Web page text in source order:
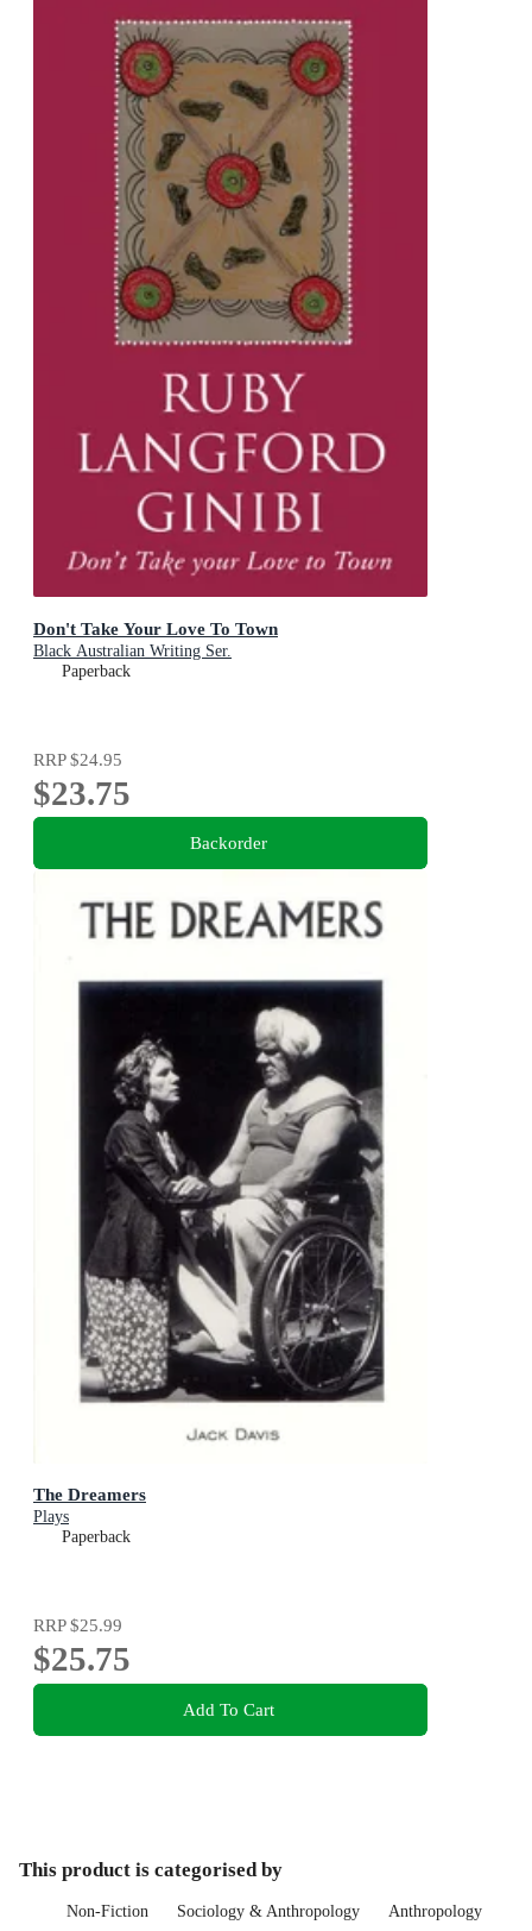
Don't Take Your Love To Town
Black Australian Writing Ser.
Paperback
RRP$24.95
$23.75
Backorder
The Dreamers
Plays
Paperback
RRP$25.99
$25.75
Add To Cart
This product is categorised by
Non-Fiction Sociology & Anthropology Anthropology